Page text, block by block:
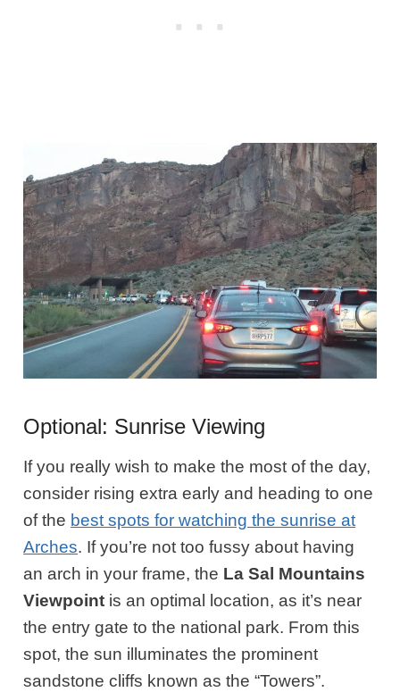
Optional: Sunrise Viewing
If you really wish to make the most of the day,
consider rising extra early and heading to one
of the best spots for watching the sunrise at
Arches. If you’re not too fussy about having
an arch in your frame, the La Sal Mountains
Viewpoint is an optimal location, as it’s near
the entry gate to the national park. From this
spot, the sun illuminates the prominent
sandstone cliffs known as the “Towers”.